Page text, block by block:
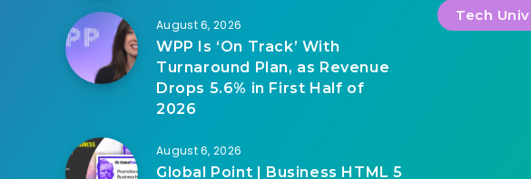
August 6, 2026
WPP Is ‘On Track’ With
Turnaround Plan, as Revenue
Drops 5.6% in First Half of
2026
August 6, 2026
Global Point | Business HTML 5
Tech